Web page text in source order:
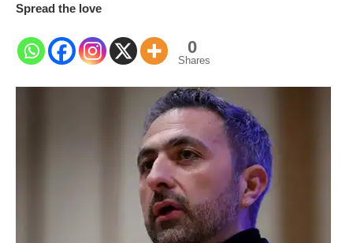
Spread the love
0
Shares